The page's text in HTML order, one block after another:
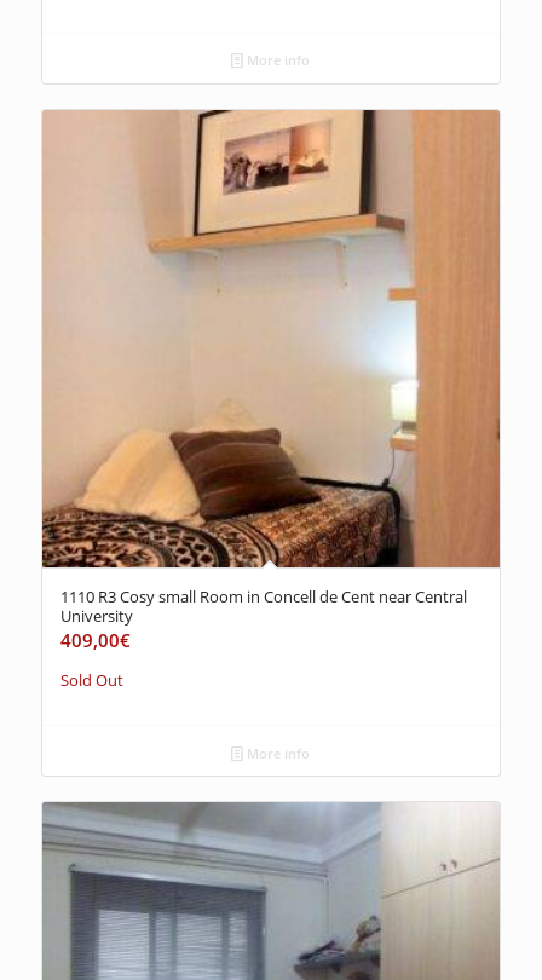
More info
1110 R3 Cosy small Room in Concell de Cent near Central
University
409,00€
Sold Out
More info